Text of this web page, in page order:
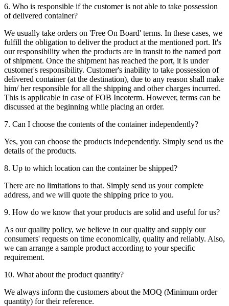
6. Who is responsible if the customer is not able to take possession
of delivered container?
We usually take orders on 'Free On Board' terms. In these cases, we
fulfill the obligation to deliver the product at the mentioned port. It's
our responsibility when the products are in transit to the named port
of shipment. Once the shipment has reached the port, it is under
customer's responsibility. Customer's inability to take possession of
delivered container (at the destination), due to any reason shall make
him/ her responsible for all the shipping and other charges incurred.
This is applicable in case of FOB Incoterm. However, terms can be
discussed at the beginning while placing an order.
7. Can I choose the contents of the container independently?
Yes, you can choose the products independently. Simply send us the
details of the products.
8. Up to which location can the container be shipped?
There are no limitations to that. Simply send us your complete
address, and we will quote the shipping price to you.
9. How do we know that your products are solid and useful for us?
As our quality policy, we believe in our quality and supply our
consumers' requests on time economically, quality and reliably. Also,
we can arrange a sample product according to your specific
requirement.
10. What about the product quantity?
We always inform the customers about the MOQ (Minimum order
quantity) for their reference.